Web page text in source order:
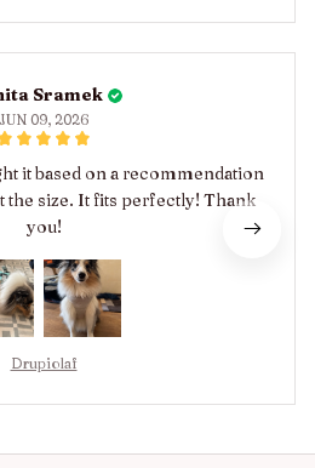
Sramek
JUN 09, 2026
it based on a recommendation
the size. It fits perfectly! Thank
you!
Drupiolaf